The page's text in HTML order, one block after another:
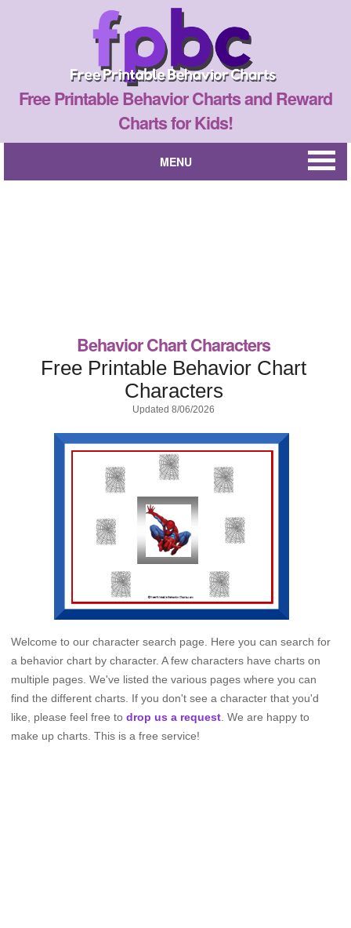
Free Printable Behavior Charts and Reward
Charts for Kids!
MENU
Behavior Chart Characters
Free Printable Behavior Chart
Characters
Updated 8/06/2026
Welcome to our character search page. Here you can search for
a behavior chart by character. A few characters have charts on
multiple pages. We've listed the various pages where you can
find the different charts. If you don't see a character that you'd
like, please feel free to drop us a request. We are happy to
make up charts. This is a free service!